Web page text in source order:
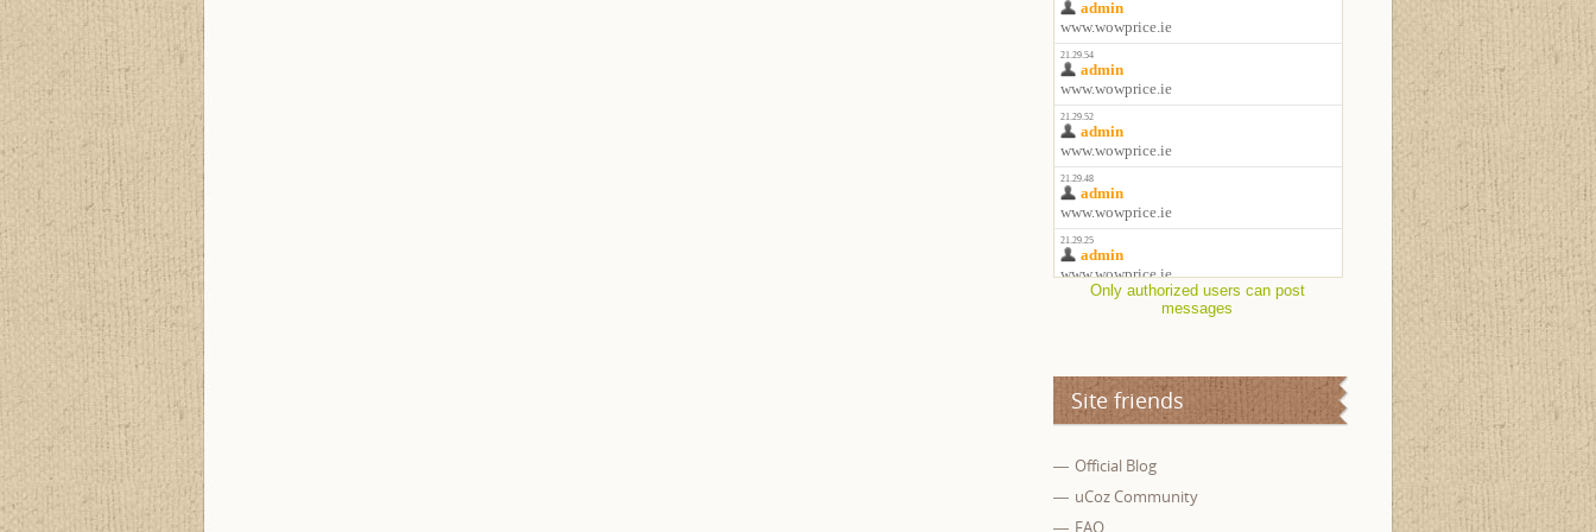
Only authorized users can post
messages
Site friends
Official Blog
uCoz Community
FAQ